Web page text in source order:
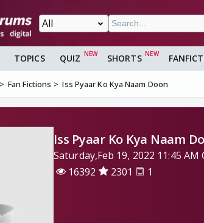
TOPICS QUIZ SHORTS
Fan Fictions Iss Pyaar Ko Kya Naam Doon
Iss Pyaar Ko Kya Naam
Saturday,Feb 19, 2022 11:45 AM
16392
2301 1